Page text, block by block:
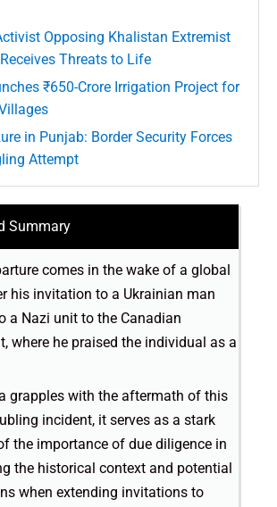
Opposing Khalistan Extremist
Threats to Life
₹650-Crore Irrigation Project for
in Punjab: Border Security Forces
Attempt
Summary
comes in the wake of a global
his invitation to a Ukrainian man
a Nazi unit to the Canadian
where he praised the individual as a
grapples with the aftermath of this
incident, it serves as a stark
the importance of due diligence in
the historical context and potential
when extending invitations to